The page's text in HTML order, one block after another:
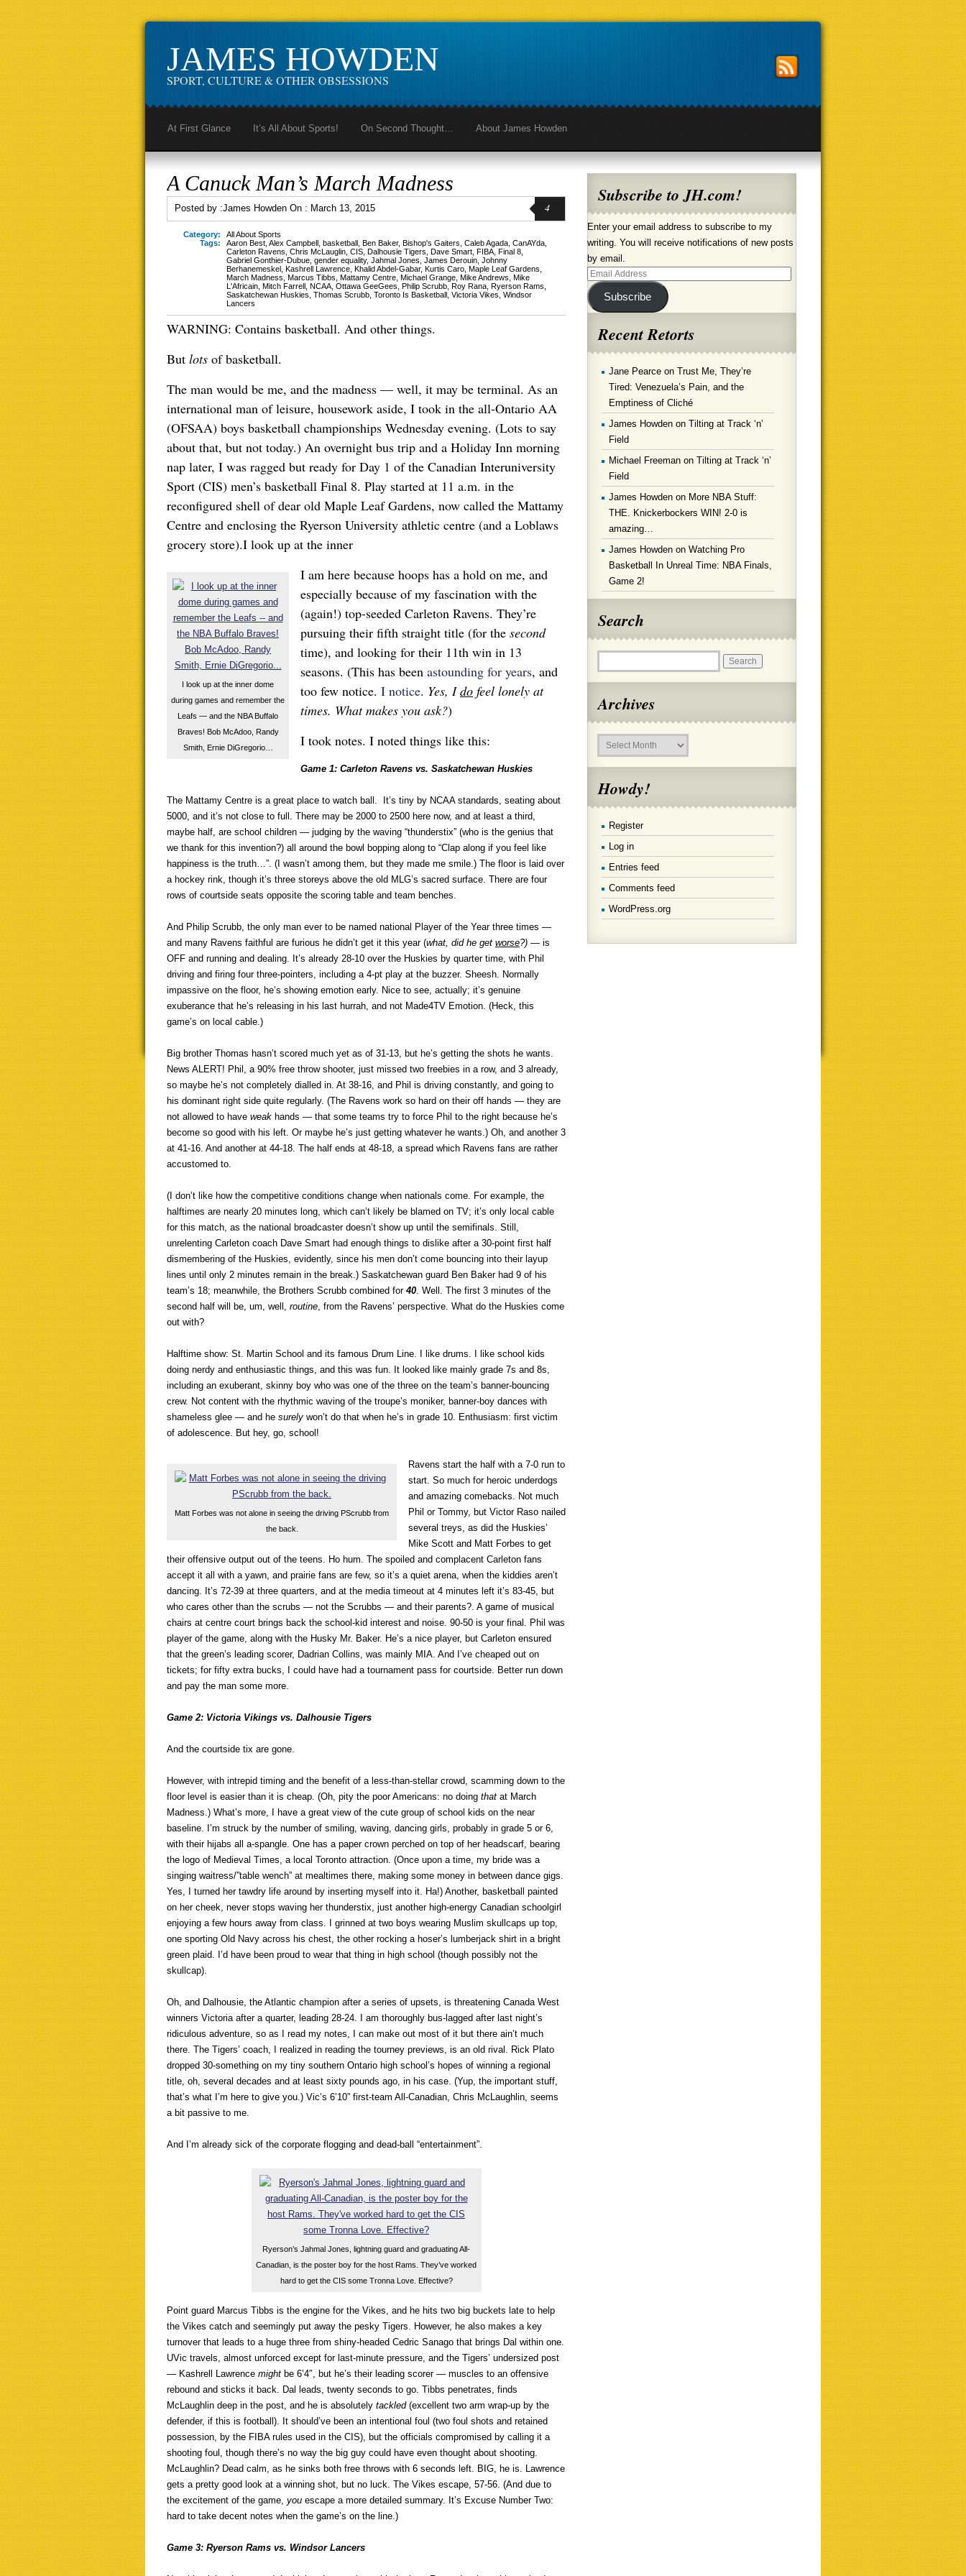
JAMES HOWDEN
SPORT, CULTURE & OTHER OBSESSIONS
At First Glance It’s All About Sports! On Second Thought… About James Howden
A Canuck Man’s March Madness
Posted by :James Howden On : March 13, 2015 4
Category:
All About Sports
Tags:
Aaron Best Alex Campbell basketball Ben Baker, Bishop's Gaiters Caleb Agada CanAYda
Carleton Ravens Chris McLauglin CIS Dalhousie Tigers Dave Smart FIBA Final 8
Gabriel Gonthier-Dubue gender equality, Jahmal Jones James Derouin Johnny
Berhanemeskel Kashrell Lawrence Khalid Abdel-Gabar, Kurtis Caro Maple Leaf Gardens
March Madness Marcus Tibbs Mattamy Centre Michael Grange Mike Andrews Mike
L'Africain Mitch Farrell NCAA Ottawa GeeGees Philip Scrubb Roy Rana Ryerson Rams
Saskatchewan Huskies Thomas Scrubb Toronto Is Basketball Victoria Vikes Windsor
Lancers
WARNING: Contains basketball. And other things.
But lots of basketball.
The man would be me, and the madness — well, it may be terminal. As an
international man of leisure, housework aside, I took in the all-Ontario AA
(OFSAA) boys basketball championships Wednesday evening. (Lots to say
about that, but not today.) An overnight bus trip and a Holiday Inn morning
nap later, I was ragged but ready for Day 1 of the Canadian Interuniversity
Sport (CIS) men’s basketball Final 8. Play started at 11 a.m. in the
reconfigured shell of dear old Maple Leaf Gardens, now called the Mattamy
Centre and enclosing the Ryerson University athletic centre (and a Loblaws
grocery store).I look up at the inner
I look up at the inner dome
during games and remember the
Leafs — and the NBA Buffalo
Braves! Bob McAdoo, Randy
Smith, Ernie DiGregorio…
I am here because hoops has a hold on me, and
especially because of my fascination with the
(again!) top-seeded Carleton Ravens. They’re
pursuing their fifth straight title (for the second
time), and looking for their 11th win in 13
seasons. (This has been astounding for years, and
too few notice. I notice. Yes, Ido feel lonely at
times. What makes you ask?)
I took notes. I noted things like this:
Game 1: Carleton Ravens vs. Saskatchewan Huskies
The Mattamy Centre is a great place to watch ball. It’s tiny by NCAA standards, seating about
5000, and it’s not close to full. There may be 2000 to 2500 here now, and at least a third,
maybe half, are school children — judging by the waving “thunderstix” (who is the genius that
we thank for this invention?) all around the bowl bopping along to “Clap along if you feel like
happiness is the truth…”. (I wasn’t among them, but they made me smile.) The floor is laid over
a hockey rink, though it’s three storeys above the old MLG’s sacred surface. There are four
rows of courtside seats opposite the scoring table and team benches.
And Philip Scrubb, the only man ever to be named national Player of the Year three times —
and many Ravens faithful are furious he didn’t get it this year (what, did he get worse?) — is
OFF and running and dealing. It’s already 28-10 over the Huskies by quarter time, with Phil
driving and firing four three-pointers, including a 4-pt play at the buzzer. Sheesh. Normally
impassive on the floor, he’s showing emotion early. Nice to see, actually; it’s genuine
exuberance that he’s releasing in his last hurrah, and not Made4TV Emotion. (Heck, this
game’s on local cable.)
Big brother Thomas hasn’t scored much yet as of 31-13, but he’s getting the shots he wants.
News ALERT! Phil, a 90% free throw shooter, just missed two freebies in a row, and 3 already,
so maybe he’s not completely dialled in. At 38-16, and Phil is driving constantly, and going to
his dominant right side quite regularly. (The Ravens work so hard on their off hands — they are
not allowed to have weak hands — that some teams try to force Phil to the right because he’s
become so good with his left. Or maybe he’s just getting whatever he wants.) Oh, and another 3
at 41-16. And another at 44-18. The half ends at 48-18, a spread which Ravens fans are rather
accustomed to.
(I don’t like how the competitive conditions change when nationals come. For example, the
halftimes are nearly 20 minutes long, which can’t likely be blamed on TV; it’s only local cable
for this match, as the national broadcaster doesn’t show up until the semifinals. Still,
unrelenting Carleton coach Dave Smart had enough things to dislike after a 30-point first half
dismembering of the Huskies, evidently, since his men don’t come bouncing into their layup
lines until only 2 minutes remain in the break.) Saskatchewan guard Ben Baker had 9 of his
team’s 18; meanwhile, the Brothers Scrubb combined for 40. Well. The first 3 minutes of the
second half will be, um, well, routine, from the Ravens’ perspective. What do the Huskies come
out with?
Halftime show: St. Martin School and its famous Drum Line. I like drums. I like school kids
doing nerdy and enthusiastic things, and this was fun. It looked like mainly grade 7s and 8s,
including an exuberant, skinny boy who was one of the three on the team’s banner-bouncing
crew. Not content with the rhythmic waving of the troupe’s moniker, banner-boy dances with
shameless glee — and he surely won’t do that when he’s in grade 10. Enthusiasm: first victim
of adolescence. But hey, go, school!
Matt Forbes was not alone in seeing the driving PScrubb from
the back.
Ravens start the half with a 7-0 run to
start. So much for heroic underdogs
and amazing comebacks. Not much
Phil or Tommy, but Victor Raso nailed
several treys, as did the Huskies’
Mike Scott and Matt Forbes to get
their offensive output out of the teens. Ho hum. The spoiled and complacent Carleton fans
accept it all with a yawn, and prairie fans are few, so it’s a quiet arena, when the kiddies aren’t
dancing. It’s 72-39 at three quarters, and at the media timeout at 4 minutes left it’s 83-45, but
who cares other than the scrubs — not the Scrubbs — and their parents?. A game of musical
chairs at centre court brings back the school-kid interest and noise. 90-50 is your final. Phil was
player of the game, along with the Husky Mr. Baker. He’s a nice player, but Carleton ensured
that the green’s leading scorer, Dadrian Collins, was mainly MIA. And I’ve cheaped out on
tickets; for fifty extra bucks, I could have had a tournament pass for courtside. Better run down
and pay the man some more.
Game 2: Victoria Vikings vs. Dalhousie Tigers
And the courtside tix are gone.
However, with intrepid timing and the benefit of a less-than-stellar crowd, scamming down to the
floor level is easier than it is cheap. (Oh, pity the poor Americans: no doing that at March
Madness.) What’s more, I have a great view of the cute group of school kids on the near
baseline. I’m struck by the number of smiling, waving, dancing girls, probably in grade 5 or 6,
with their hijabs all a-spangle. One has a paper crown perched on top of her headscarf, bearing
the logo of Medieval Times, a local Toronto attraction. (Once upon a time, my bride was a
singing waitress/”table wench” at mealtimes there, making some money in between dance gigs.
Yes, I turned her tawdry life around by inserting myself into it. Ha!) Another, basketball painted
on her cheek, never stops waving her thunderstix, just another high-energy Canadian schoolgirl
enjoying a few hours away from class. I grinned at two boys wearing Muslim skullcaps up top,
one sporting Old Navy across his chest, the other rocking a hoser’s lumberjack shirt in a bright
green plaid. I’d have been proud to wear that thing in high school (though possibly not the
skullcap).
Oh, and Dalhousie, the Atlantic champion after a series of upsets, is threatening Canada West
winners Victoria after a quarter, leading 28-24. I am thoroughly bus-lagged after last night’s
ridiculous adventure, so as I read my notes, I can make out most of it but there ain’t much
there. The Tigers’ coach, I realized in reading the tourney previews, is an old rival. Rick Plato
dropped 30-something on my tiny southern Ontario high school’s hopes of winning a regional
title, oh, several decades and at least sixty pounds ago, in his case. (Yup, the important stuff,
that’s what I’m here to give you.) Vic’s 6’10” first-team All-Canadian, Chris McLaughlin, seems
a bit passive to me.
And I’m already sick of the corporate flogging and dead-ball “entertainment”.
Ryerson’s Jahmal Jones, lightning guard and graduating All-
Canadian, is the poster boy for the host Rams. They’ve worked
hard to get the CIS some Tronna Love. Effective?
Point guard Marcus Tibbs is the engine for the Vikes, and he hits two big buckets late to help
the Vikes catch and seemingly put away the pesky Tigers. However, he also makes a key
turnover that leads to a huge three from shiny-headed Cedric Sanago that brings Dal within one.
UVic travels, almost unforced except for last-minute pressure, and the Tigers’ undersized post
— Kashrell Lawrence might be 6’4″, but he’s their leading scorer — muscles to an offensive
rebound and sticks it back. Dal leads, twenty seconds to go. Tibbs penetrates, finds
McLaughlin deep in the post, and he is absolutely tackled (excellent two arm wrap-up by the
defender, if this is football). It should’ve been an intentional foul (two foul shots and retained
possession, by the FIBA rules used in the CIS), but the officials compromised by calling it a
shooting foul, though there’s no way the big guy could have even thought about shooting.
McLaughlin? Dead calm, as he sinks both free throws with 6 seconds left. BIG, he is. Lawrence
gets a pretty good look at a winning shot, but no luck. The Vikes escape, 57-56. (And due to
the excitement of the game, you escape a more detailed summary. It’s Excuse Number Two:
hard to take decent notes when the game’s on the line.)
Game 3: Ryerson Rams vs. Windsor Lancers
Subscribe to JH.com!
Enter your email address to subscribe to my
writing. You will receive notifications of new posts
by email.
Email
Address
Subscribe
Recent Retorts
Jane Pearce on Trust Me, They’re
Tired: Venezuela’s Pain, and the
Emptiness of Cliché
James Howden on Tilting at Track ‘n’
Field
Michael Freeman on Tilting at Track ‘n’
Field
James Howden on More NBA Stuff:
THE. Knickerbockers WIN! 2-0 is
amazing…
James Howden on Watching Pro
Basketball In Unreal Time: NBA Finals,
Game 2!
Search
Archives
Archives
Howdy!
Register
Log in
Entries feed
Comments feed
WordPress.org